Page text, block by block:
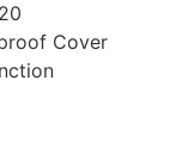
Cover